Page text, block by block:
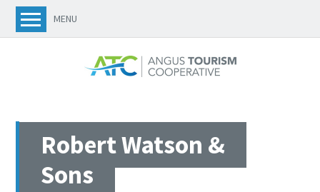
MENU
Robert Watson &
Sons